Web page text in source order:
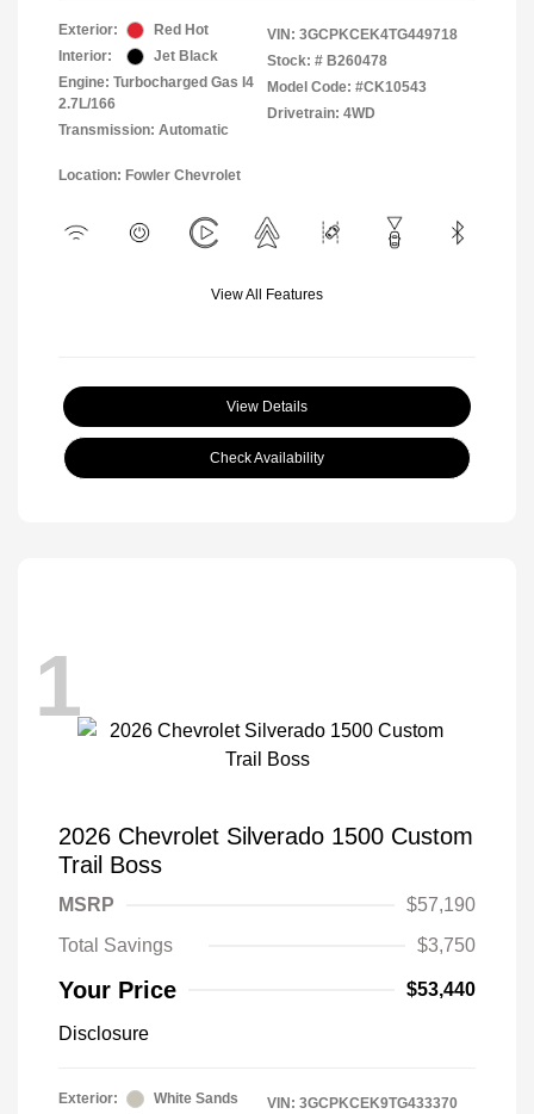
Exterior:
Red Hot
Interior:
Jet Black
Engine: Turbocharged Gas I4
2.7L/166
Transmission: Automatic
VIN: 3GCPKCEK4TG449718
Stock: # B260478
Model Code: #CK10543
Drivetrain: 4WD
Location: Fowler Chevrolet
View All Features
View Details
Check Availability
1
2026 Chevrolet Silverado 1500 Custom
Trail Boss
MSRP
$57,190
Total Savings
$3,750
Your Price $53,440
Disclosure
Exterior:
White Sands
VIN: 3GCPKCEK9TG433370